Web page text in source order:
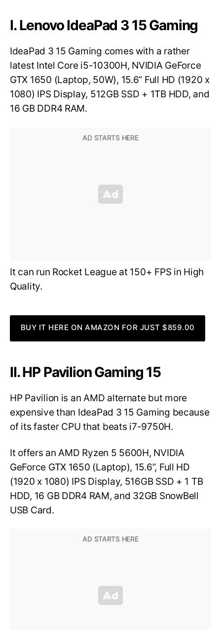
I. Lenovo IdeaPad 3 15 Gaming
IdeaPad 3 15 Gaming comes with a rather
latest Intel Core i5-10300H, NVIDIA GeForce
GTX 1650 (Laptop, 50W), 15.6” Full HD (1920 x
1080) IPS Display, 512GB SSD + 1TB HDD, and
16 GB DDR4 RAM.
It can run Rocket League at 150+ FPS in High
Quality.
BUY IT HERE ON AMAZON FOR JUST $859.00
II. HP Pavilion Gaming 15
HP Pavilion is an AMD alternate but more
expensive than IdeaPad 3 15 Gaming because
of its faster CPU that beats i7-9750H.
It offers an AMD Ryzen 5 5600H, NVIDIA
GeForce GTX 1650 (Laptop), 15.6”, Full HD
(1920 x 1080) IPS Display, 516GB SSD + 1 TB
HDD, 16 GB DDR4 RAM, and 32GB SnowBell
USB Card.